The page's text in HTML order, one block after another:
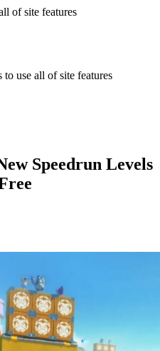
of site features
use all of site features
Speedrun Levels